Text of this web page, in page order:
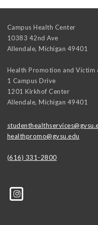
Campus Health Center
10383 42nd Ave
Allendale, Michigan 49401
Health Promotion and Victim
1 Campus Drive
1201 Kirkhof Center
Allendale, Michigan 49401
healthpromo@gvsu.edu
(616) 331-2800